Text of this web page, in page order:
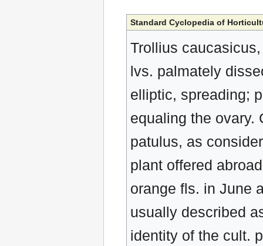
Standard Cyclopedia of
Trollius
lvs. palmately
elliptic, spreading;
equaling the ovary.
patulus, as
plant offered
orange fls. in June
usually described
identity of the cult.